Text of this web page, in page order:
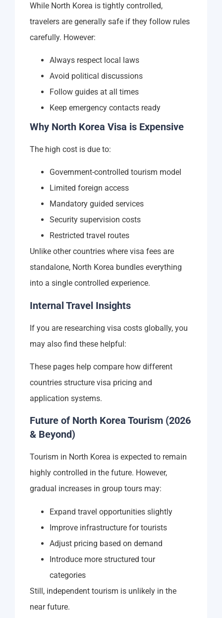
While North Korea is tightly controlled,
travelers are generally safe if they follow rules
carefully. However:
Always respect local laws
Avoid political discussions
Follow guides at all times
Keep emergency contacts ready
Why North Korea Visa is Expensive
The high cost is due to:
Government-controlled tourism model
Limited foreign access
Mandatory guided services
Security supervision costs
Restricted travel routes
Unlike other countries where visa fees are
standalone, North Korea bundles everything
into a single controlled experience.
Internal Travel Insights
If you are researching visa costs globally, you
may also find these helpful:
These pages help compare how different
countries structure visa pricing and
application systems.
Future of North Korea Tourism (2026
& Beyond)
Tourism in North Korea is expected to remain
highly controlled in the future. However,
gradual increases in group tours may:
Expand travel opportunities slightly
Improve infrastructure for tourists
Adjust pricing based on demand
Introduce more structured tour
categories
Still, independent tourism is unlikely in the
near future.